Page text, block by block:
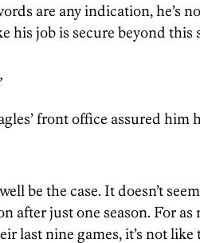
are any indication, he’s
his job is secure beyond this
front office assured him
be the case. It doesn’t
after just one season. For as
last nine games, it’s not like